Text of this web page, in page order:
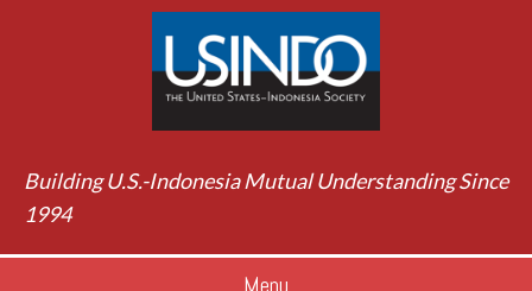
Building U.S.-Indonesia Mutual Understanding Since
1994